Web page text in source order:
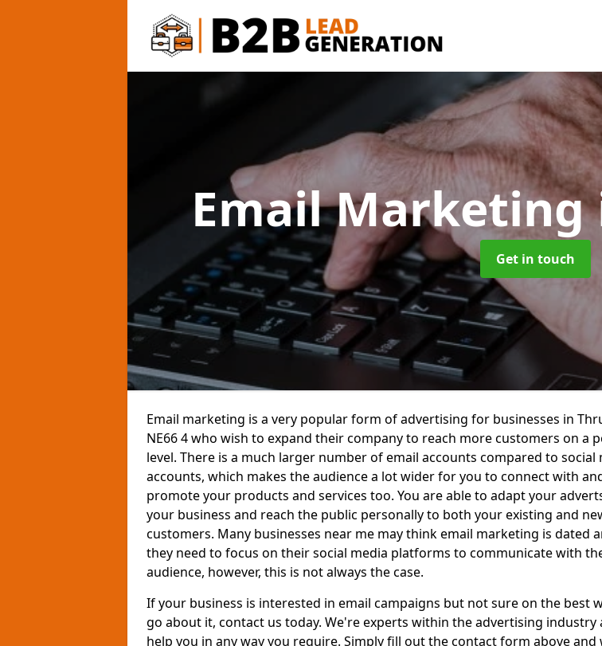
Email Marketing
Get in touch
Email marketing is a very popular form of advertising for businesses in
NE66 4 who wish to expand their company to reach more customers on a
level. There is a much larger number of email accounts compared to social
accounts, which makes the audience a lot wider for you to connect with
promote your products and services too. You are able to adapt your
your business and reach the public personally to both your existing and
customers. Many businesses near me may think email marketing is dated
they need to focus on their social media platforms to communicate with
audience, however, this is not always the case.
If your business is interested in email campaigns but not sure on the best
go about it, contact us today. We're experts within the advertising industry
help you in any way you require. Simply fill out the contact form above and